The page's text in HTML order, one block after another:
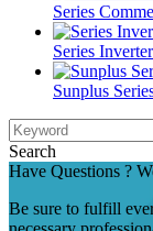
Series
Series
Sunplus
Search
Have Questions ?
Be sure to fulfill